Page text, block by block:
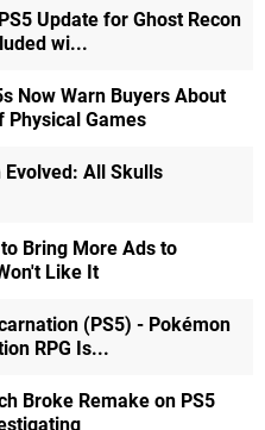
Update for Ghost Recon
wi...
Now Warn Buyers About
Physical Games
Evolved: All Skulls
Bring More Ads to
Like It
(PS5) - Pokémon
RPG Is...
Broke Remake on PS5